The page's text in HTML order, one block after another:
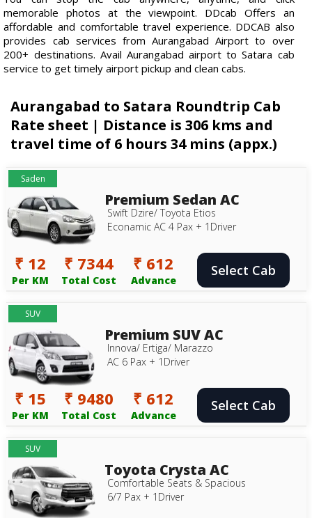
memorable photos at the viewpoint. DDcab Offers an
affordable and comfortable travel experience. DDCAB also
provides cab services from Aurangabad Airport to over
200+ destinations. Avail Aurangabad airport to Satara cab
service to get timely airport pickup and clean cabs.
Aurangabad to Satara Roundtrip Cab
Rate sheet | Distance is 306 kms and
travel time of 6 hours 34 mins (appx.)
Saden
Premium Sedan AC
Swift Dzire/ Toyota Etios
Econamic AC 4 Pax + 1Driver
₹ 12
Per KM
₹ 7344
Total Cost
₹ 612
Advance
Select Cab
SUV
Premium SUV AC
Innova/ Ertiga/ Marazzo
AC 6 Pax + 1Driver
₹ 15
Per KM
₹ 9480
Total Cost
₹ 612
Advance
Select Cab
SUV
Toyota Crysta AC
Comfortable Seats & Spacious
6/7 Pax + 1Driver